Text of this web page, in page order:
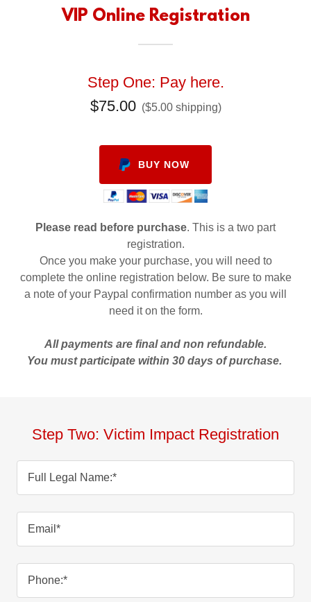
VIP Online Registration
Step One: Pay here.
$75.00 ($5.00 shipping)
BUY NOW
Please read before purchase. This is a two part
registration.
Once you make your purchase, you will need to
complete the online registration below. Be sure to make
a note of your Paypal confirmation number as you will
need it on the form.
All payments are final and non refundable.
You must participate within 30 days of purchase.
Step Two: Victim Impact Registration
Full Legal Name:*
Email*
Phone:*